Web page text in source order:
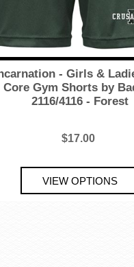
- Girls &
Core Gym Shorts by
2116/4116 - Forest
$17.00